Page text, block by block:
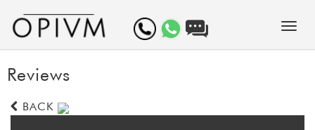
Reviews
BACK